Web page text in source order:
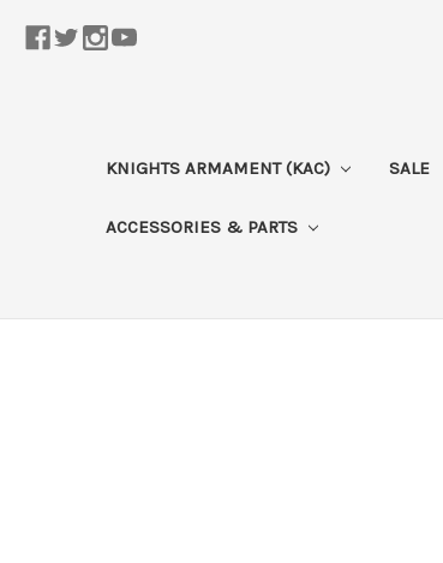
KNIGHTS ARMAMENT (KAC) SALE
ACCESSORIES & PARTS